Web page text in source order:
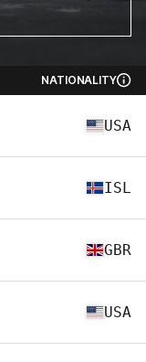
NATIONALITY
USA
ISL
GBR
USA